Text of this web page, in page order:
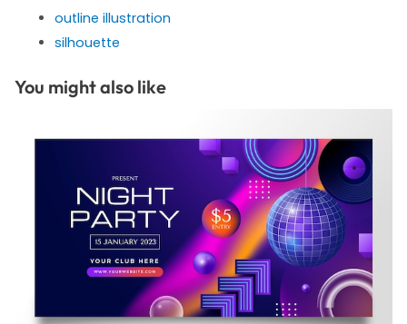
outline illustration
silhouette
You might also like